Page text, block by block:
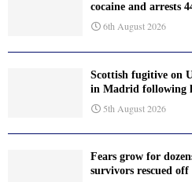
cocaine and arrests
6th August 2026
Scottish fugitive on
in Madrid following
5th August 2026
Fears grow for
survivors rescued